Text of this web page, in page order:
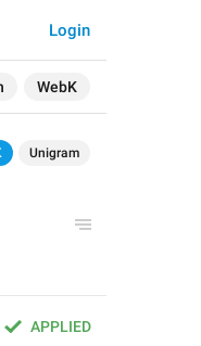
WebK
Login
Unigram
APPLIED